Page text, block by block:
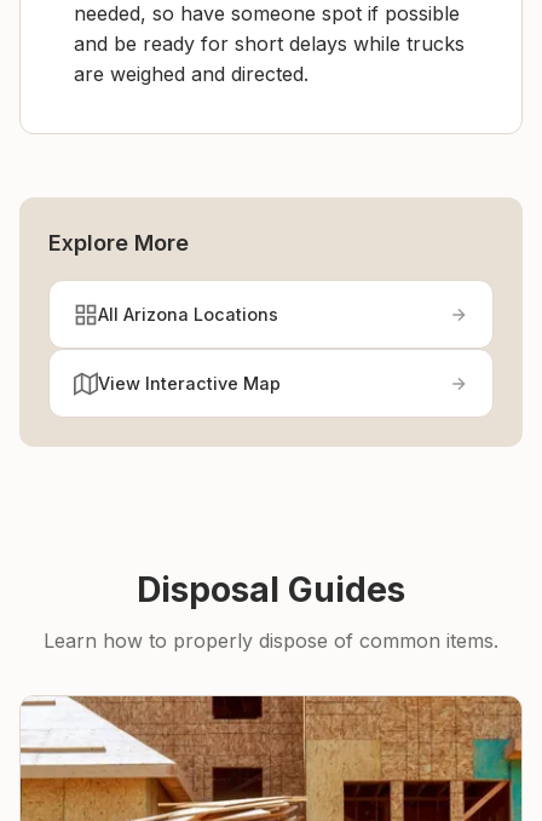
needed, so have someone spot if possible
and be ready for short delays while trucks
are weighed and directed.
Explore More
All Arizona Locations
View Interactive Map
Disposal Guides
Learn how to properly dispose of common items.